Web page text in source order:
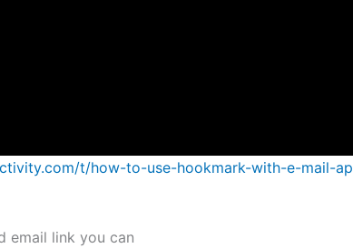
t/how-to-use-hookmark-with-e-mail-
email link you can